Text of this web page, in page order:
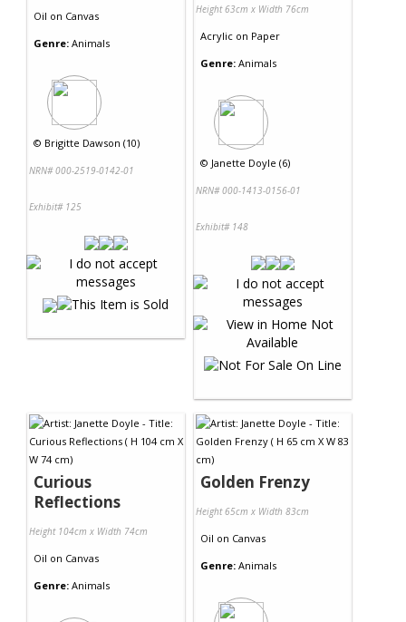
Oil on Canvas
Genre: Animals
© Brigitte Dawson (10)
NRN# 000-2519-0142-01
Exhibit# 125
Height 63cm x Width 76cm
Acrylic on Paper
Genre: Animals
© Janette Doyle (6)
NRN# 000-1413-0156-01
Exhibit# 148
Curious
Reflections
Height 104cm x Width 74cm
Oil on Canvas
Genre: Animals
Golden Frenzy
Height 65cm x Width 83cm
Oil on Canvas
Genre: Animals